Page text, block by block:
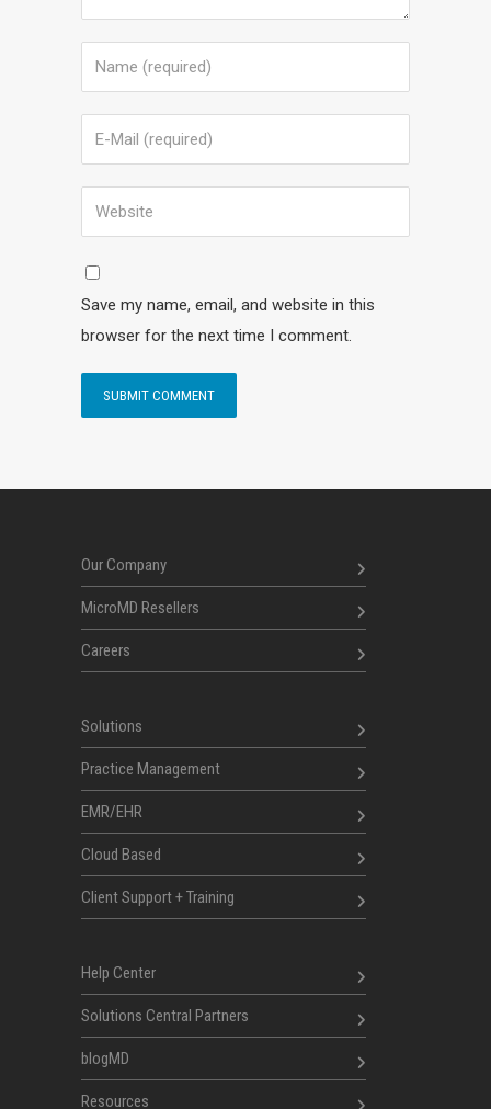
Save my name, email, and website in this
browser for the next time I comment.
Our Company
MicroMD Resellers
Careers
Solutions
Practice Management
EMR/EHR
Cloud Based
Client Support + Training
Help Center
Solutions Central Partners
blogMD
Resources